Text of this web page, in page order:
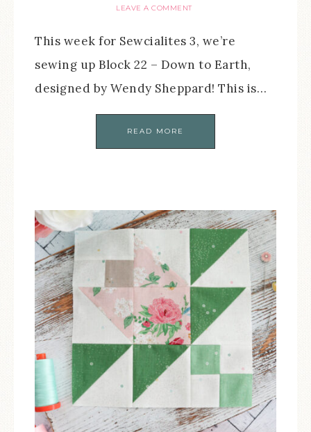
LEAVE A COMMENT
This week for Sewcialites 3, we’re
sewing up Block 22 – Down to Earth,
designed by Wendy Sheppard! This is…
READ MORE